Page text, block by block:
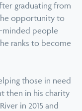
graduating from
opportunity to
minded people
ranks to become
those in need
then in his charity
in 2015 and